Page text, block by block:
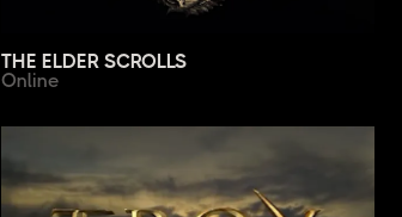
THE ELDER SCROLLS
Online